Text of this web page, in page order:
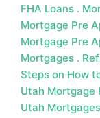
t
e
U
t
a
h
FHA Loans
Mortgage Pre
Mortgage Pre
Mortgages
Steps on How
Utah Mortgage
Utah Mortgages